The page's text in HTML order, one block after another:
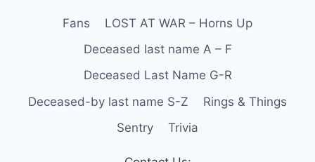
Fans
LOST AT WAR – Horns Up
Deceased last name A – F
Deceased Last Name G-R
Deceased-by last name S-Z
Rings & Things
Sentry
Trivia